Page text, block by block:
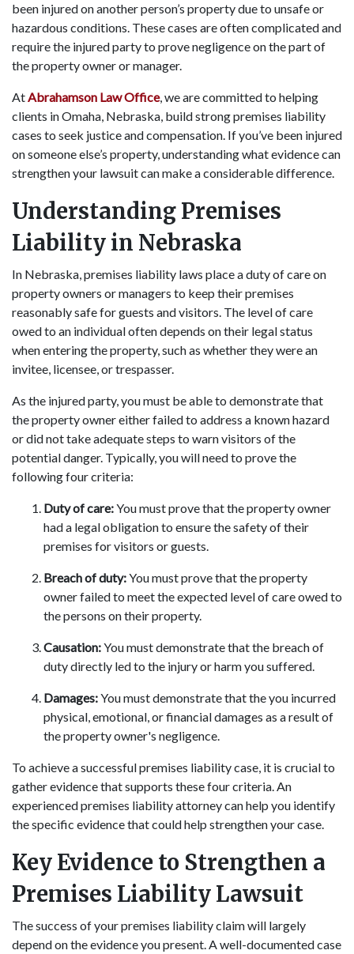
been injured on another person’s property due to unsafe or
hazardous conditions. These cases are often complicated and
require the injured party to prove negligence on the part of
the property owner or manager.
AtAbrahamson Law Office, we are committed to helping
clients in Omaha, Nebraska, build strong premises liability
cases to seek justice and compensation. If you’ve been injured
on someone else’s property, understanding what evidence can
strengthen your lawsuit can make a considerable difference.
Understanding Premises
Liability in Nebraska
In Nebraska, premises liability laws place a duty of care on
property owners or managers to keep their premises
reasonably safe for guests and visitors. The level of care
owed to an individual often depends on their legal status
when entering the property, such as whether they were an
invitee, licensee, or trespasser.
As the injured party, you must be able to demonstrate that
the property owner either failed to address a known hazard
or did not take adequate steps to warn visitors of the
potential danger. Typically, you will need to prove the
following four criteria:
Duty of care:You must prove that the property owner
had a legal obligation to ensure the safety of their
premises for visitors or guests.
Breach of duty:You must prove that the property
owner failed to meet the expected level of care owed to
the persons on their property.
Causation:You must demonstrate that the breach of
duty directly led to the injury or harm you suffered.
Damages:You must demonstrate that the you incurred
physical, emotional, or financial damages as a result of
the property owner's negligence.
To achieve a successful premises liability case, it is crucial to
gather evidence that supports these four criteria. An
experienced premises liability attorney can help you identify
the specific evidence that could help strengthen your case.
Key Evidence to Strengthen a
Premises Liability Lawsuit
The success of your premises liability claim will largely
depend on the evidence you present. A well-documented case